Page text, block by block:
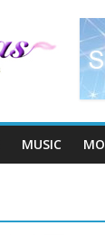
MUSIC